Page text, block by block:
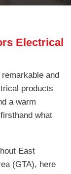
Electrical
and
products
a warm
what
East
(GTA), here